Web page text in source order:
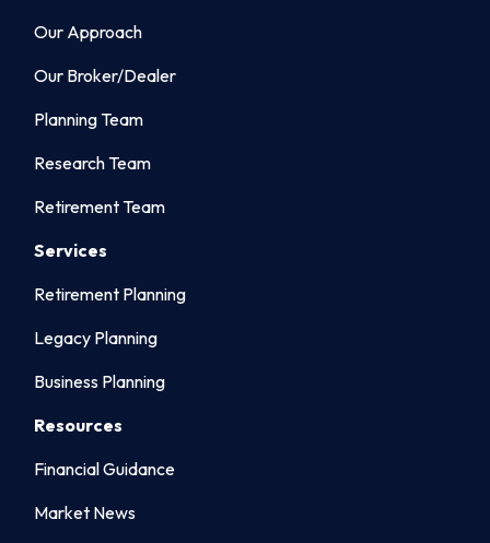
Our Approach
Our Broker/Dealer
Planning Team
Research Team
Retirement Team
Services
Retirement Planning
Legacy Planning
Business Planning
Resources
Financial Guidance
Market News